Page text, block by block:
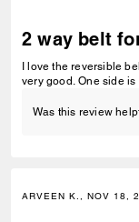
2 way belt
I love the reversible belt and 2 buckles.
very good. One side
Was this review
ARVEEN K., NOV 18,